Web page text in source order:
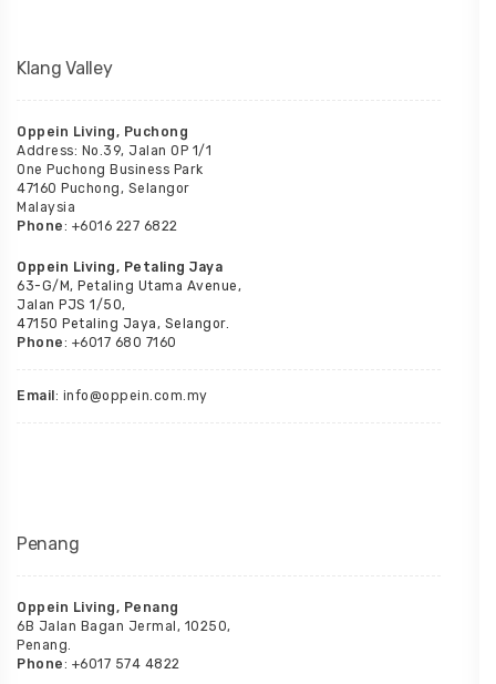
Klang Valley
Oppein Living, Puchong
Address: No.39, Jalan OP 1/1
One Puchong Business Park
47160 Puchong, Selangor
Malaysia
Phone: +6016 227 6822
Oppein Living, Petaling Jaya
63-G/M, Petaling Utama Avenue,
Jalan PJS 1/50,
47150 Petaling Jaya, Selangor.
Phone: +6017 680 7160
Email: info@oppein.com.my
Penang
Oppein Living, Penang
6B Jalan Bagan Jermal, 10250,
Penang.
Phone: +6017 574 4822